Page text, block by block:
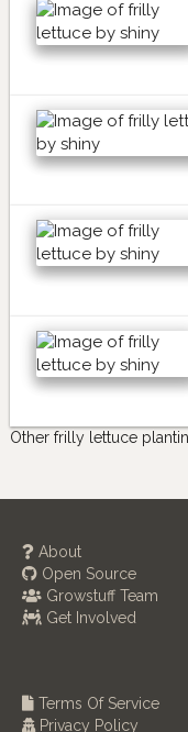
Other frilly lettuce
About
Open Source
Growstuff Team
Get Involved
Terms Of Service
Privacy Policy